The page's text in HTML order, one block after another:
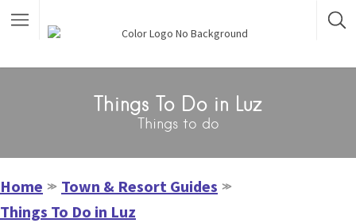
Things To Do in Luz
Things to do
Home ≫ Town & Resort Guides ≫
Things To Do in Luz